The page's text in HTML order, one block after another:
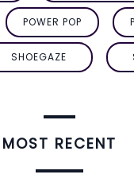
POWER POP
SHOEGAZE
MOST RECENT